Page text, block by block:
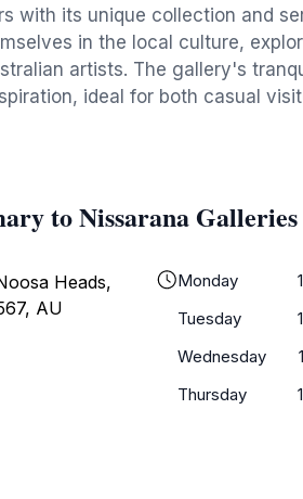
with its unique collection and
in the local culture,
artists. The gallery's
ideal for both casual
to Nissarana Galleries
Heads,
AU
Monday
Tuesday
Wednesday
Thursday